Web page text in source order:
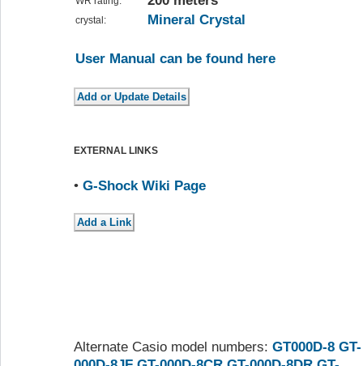
crystal: Mineral Crystal
User Manual can be found here
EXTERNAL LINKS
• G-Shock Wiki Page
Alternate Casio model numbers: GT000D-8 GT-